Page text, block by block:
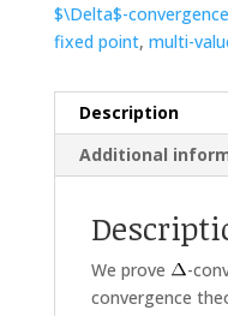
$\Delta$-convergence
fixed point, multi-
Description
Additional
We prove
-
convergence